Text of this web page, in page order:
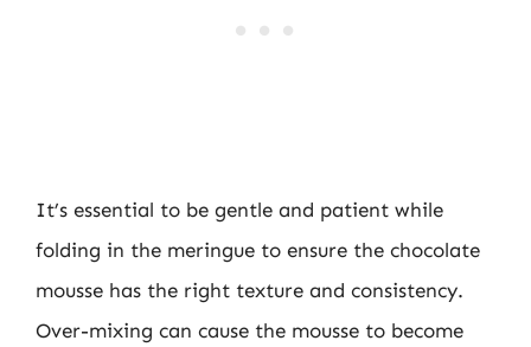
It’s essential to be gentle and patient while
folding in the meringue to ensure the chocolate
mousse has the right texture and consistency.
Over-mixing can cause the mousse to become